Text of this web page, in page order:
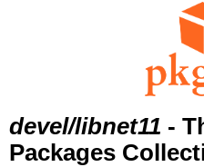
devel/libnet11 -
Packages